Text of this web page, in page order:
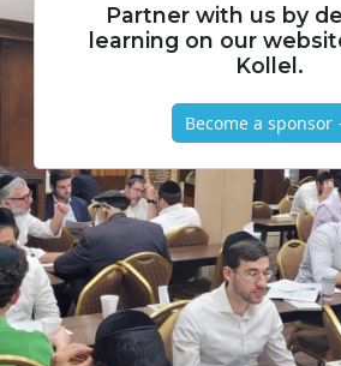
Partner with us by
learning on our
Kollel.
Become a sponsor